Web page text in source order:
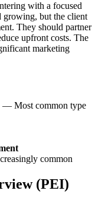
with a focused
growing, but the client
They should partner
upfront costs. The
marketing
— Most common type
common
(PEI)